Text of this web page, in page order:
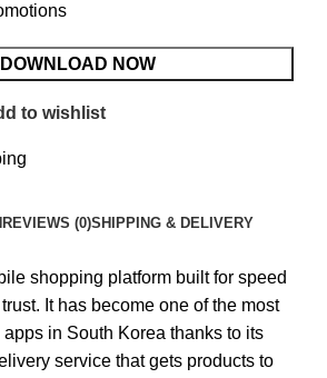
DOWNLOAD NOW
to wishlist
REVIEWS (0)SHIPPING & DELIVERY
shopping platform built for speed
It has become one of the most
in South Korea thanks to its
service that gets products to